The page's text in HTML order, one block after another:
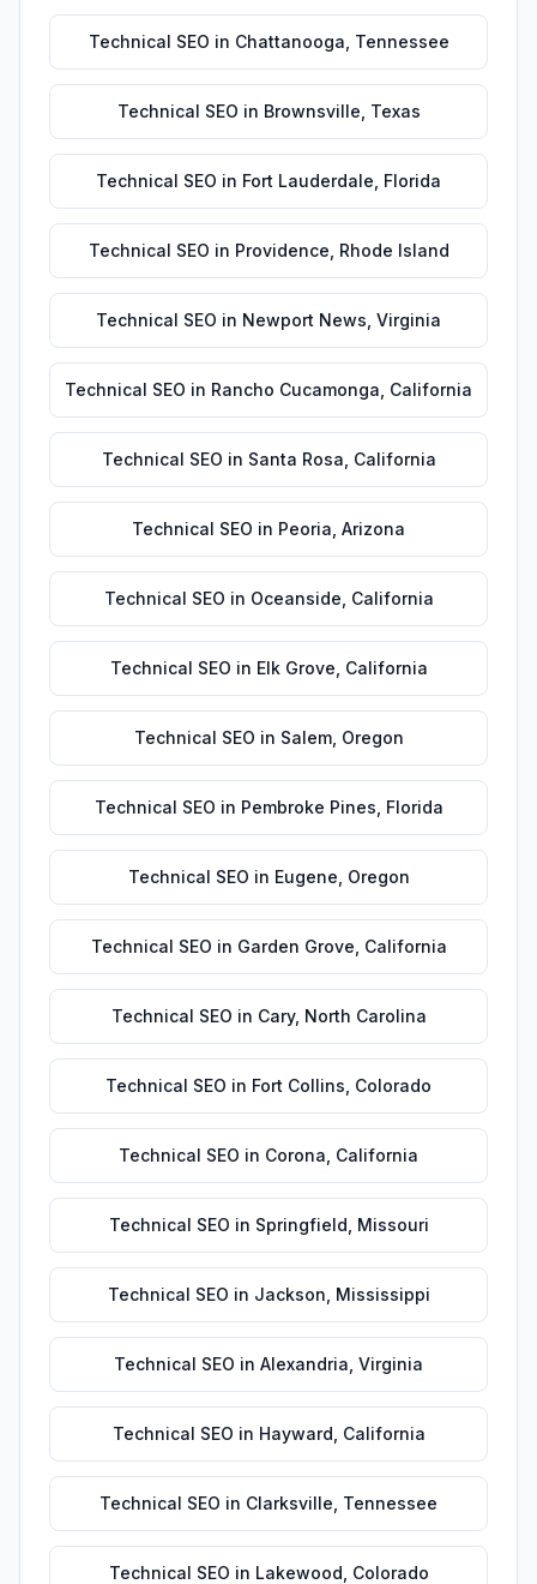
Technical SEO in Chattanooga Tennessee
Technical SEO in Brownsville Texas
Technical SEO in Fort Lauderdale Florida
Technical SEO in Providence Rhode Island
Technical SEO in Newport News Virginia
Technical SEO in Rancho Cucamonga California
Technical SEO in Santa Rosa California
Technical SEO in Peoria Arizona
Technical SEO in Oceanside California
Technical SEO in Elk Grove California
Technical SEO in Salem, Oregon
Technical SEO in Pembroke Pines Florida
Technical SEO in Eugene Oregon
Technical SEO in Garden Grove California
Technical SEO in Cary, North Carolina
Technical SEO in Fort Collins Colorado
Technical SEO in Corona California
Technical SEO in Springfield Missouri
Technical SEO in Jackson Mississippi
Technical SEO in Alexandria Virginia
Technical SEO in Hayward California
Technical SEO in Clarksville Tennessee
Technical SEO in Lakewood Colorado